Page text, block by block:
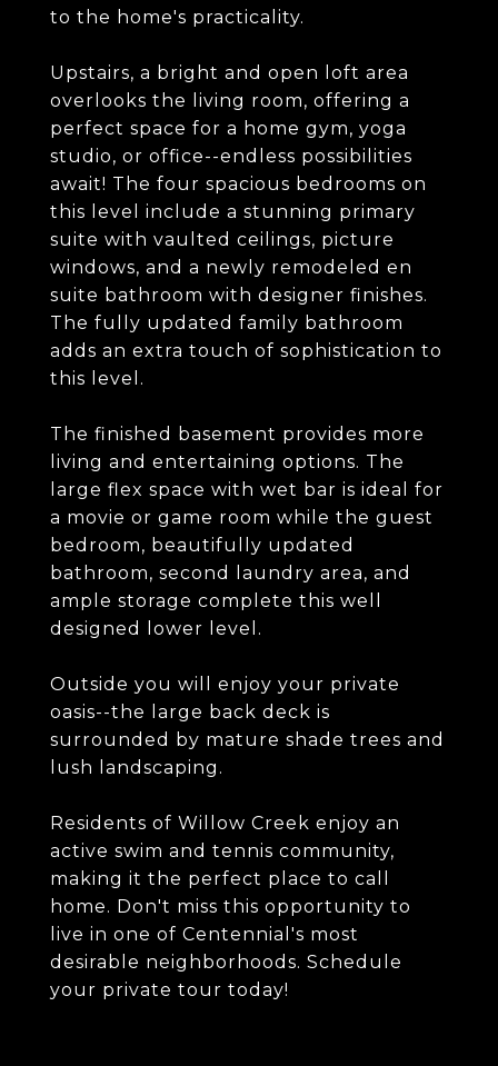
to the home's practicality.
Upstairs, a bright and open loft area
overlooks the living room, offering a
perfect space for a home gym, yoga
studio, or office--endless possibilities
await! The four spacious bedrooms on
this level include a stunning primary
suite with vaulted ceilings, picture
windows, and a newly remodeled en
suite bathroom with designer finishes.
The fully updated family bathroom
adds an extra touch of sophistication to
this level.
The finished basement provides more
living and entertaining options. The
large flex space with wet bar is ideal for
a movie or game room while the guest
bedroom, beautifully updated
bathroom, second laundry area, and
ample storage complete this well
designed lower level.
Outside you will enjoy your private
oasis--the large back deck is
surrounded by mature shade trees and
lush landscaping.
Residents of Willow Creek enjoy an
active swim and tennis community,
making it the perfect place to call
home. Don't miss this opportunity to
live in one of Centennial's most
desirable neighborhoods. Schedule
your private tour today!